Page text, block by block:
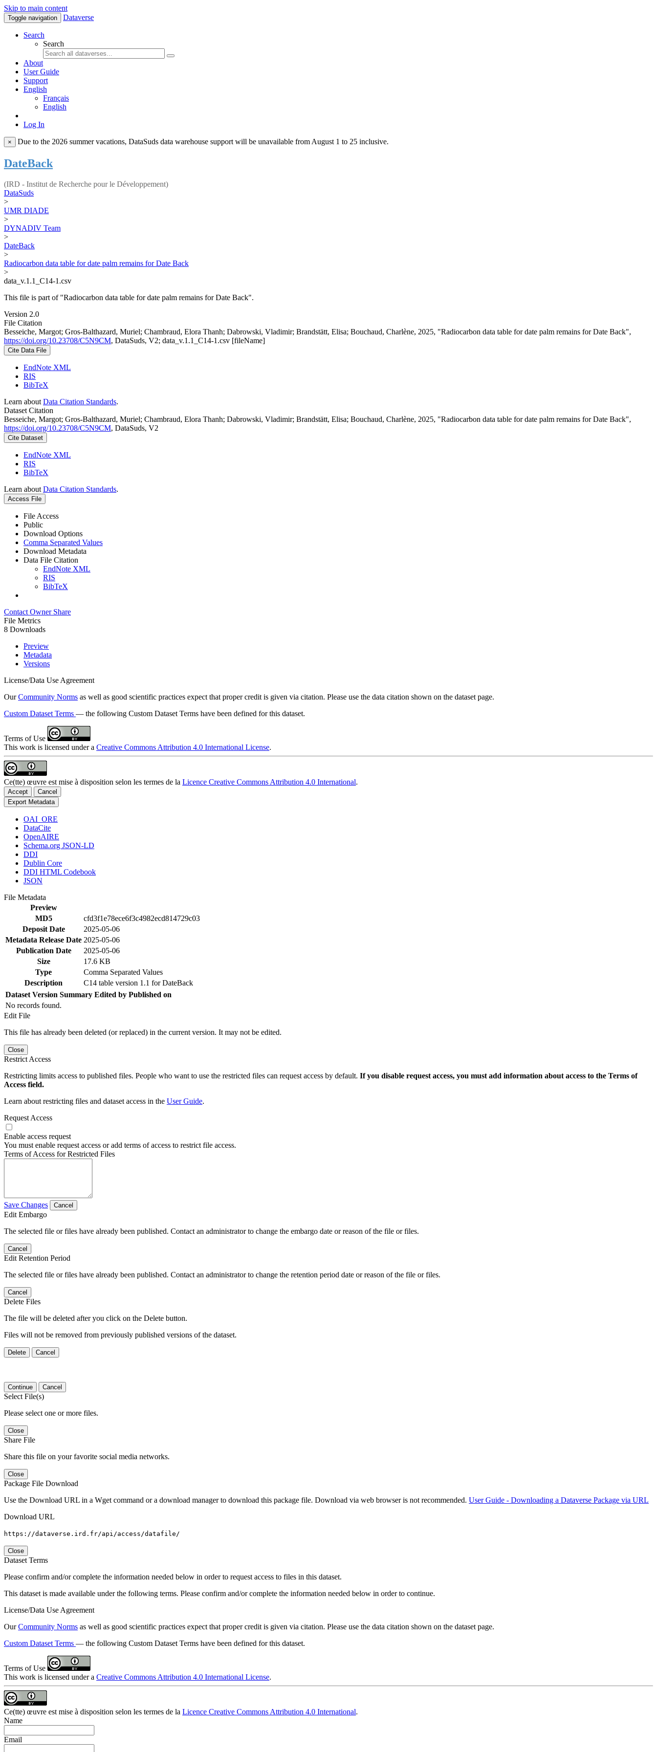
Skip to main content
Toggle navigation Dataverse
Search
Search
About
User Guide
Support
English
Français
English
Log In
× Due to the 2026 summer vacations, DataSuds data warehouse support will be unavailable from August 1 to 25 inclusive.
DateBack
(IRD - Institut de Recherche pour le Développement)
DataSuds
>
UMR DIADE
>
DYNADIV Team
>
DateBack
>
Radiocarbon data table for date palm remains for Date Back
>
data_v.1.1_C14-1.csv
This file is part of "Radiocarbon data table for date palm remains for Date Back".
Version 2.0
File Citation
Besseiche, Margot; Gros-Balthazard, Muriel; Chambraud, Elora Thanh; Dabrowski, Vladimir; Brandstätt, Elisa; Bouchaud, Charlène, 2025, "Radiocarbon data table for date palm remains for Date Back",
https://doi.org/10.23708/C5N9CM, DataSuds, V2; data_v.1.1_C14-1.csv [fileName]
Cite Data File
EndNote XML
RIS
BibTeX
Learn about Data Citation Standards.
Dataset Citation
Besseiche, Margot; Gros-Balthazard, Muriel; Chambraud, Elora Thanh; Dabrowski, Vladimir; Brandstätt, Elisa; Bouchaud, Charlène, 2025, "Radiocarbon data table for date palm remains for Date Back",
https://doi.org/10.23708/C5N9CM, DataSuds, V2
Cite Dataset
EndNote XML
RIS
BibTeX
Learn about Data Citation Standards.
Access File
File Access
Public
Download Options
Comma Separated Values
Download Metadata
Data File Citation
EndNote XML
RIS
BibTeX
Contact Owner Share
File Metrics
8 Downloads
Preview
Metadata
Versions
License/Data Use Agreement
OurCommunity Norms as well as good scientific practices expect that proper credit is given via citation. Please use the data citation shown on the dataset page.
Custom Dataset Terms — the following Custom Dataset Terms have been defined for this dataset.
Terms of Use
This work is licensed under a Creative Commons Attribution 4.0 International License.
Ce(tte) œuvre est mise à disposition selon les termes de la Licence Creative Commons Attribution 4.0 International.
Accept
Cancel
Export Metadata
OAI_ORE
DataCite
OpenAIRE
Schema.org JSON-LD
DDI
Dublin Core
DDI HTML Codebook
JSON
File Metadata
Preview
MD5
cfd3f1e78ece6f3c4982ecd814729c03
Deposit Date
2025-05-06
Metadata Release Date 2025-05-06
Publication Date
2025-05-06
Size
17.6 KB
Type
Comma Separated Values
Description
C14 table version 1.1 for DateBack
Dataset Version Summary Edited by Published on
No records found.
Edit File
This file has already been deleted (or replaced) in the current version. It may not be edited.
Close
Restrict Access
Restricting limits access to published files. People who want to use the restricted files can request access by default. If you disable request access, you must add information about access to the Terms of
Access field.
Learn about restricting files and dataset access in the User Guide.
Request Access
Enable access request
You must enable request access or add terms of access to restrict file access.
Terms of Access for Restricted Files
Save Changes Cancel
Edit Embargo
The selected file or files have already been published. Contact an administrator to change the embargo date or reason of the file or files.
Cancel
Edit Retention Period
The selected file or files have already been published. Contact an administrator to change the retention period date or reason of the file or files.
Cancel
Delete Files
The file will be deleted after you click on the Delete button.
Files will not be removed from previously published versions of the dataset.
Delete Cancel
Continue Cancel
Select File(s)
Please select one or more files.
Close
Share File
Share this file on your favorite social media networks.
Close
Package File Download
Use the Download URL in a Wget command or a download manager to download this package file. Download via web browser is not recommended. User Guide - Downloading a Dataverse Package via URL
Download URL
https://dataverse.ird.fr/api/access/datafile/
Close
Dataset Terms
Please confirm and/or complete the information needed below in order to request access to files in this dataset.
This dataset is made available under the following terms. Please confirm and/or complete the information needed below in order to continue.
License/Data Use Agreement
OurCommunity Norms as well as good scientific practices expect that proper credit is given via citation. Please use the data citation shown on the dataset page.
Custom Dataset Terms — the following Custom Dataset Terms have been defined for this dataset.
Terms of Use
This work is licensed under a Creative Commons Attribution 4.0 International License.
Ce(tte) œuvre est mise à disposition selon les termes de la Licence Creative Commons Attribution 4.0 International.
Name
Email